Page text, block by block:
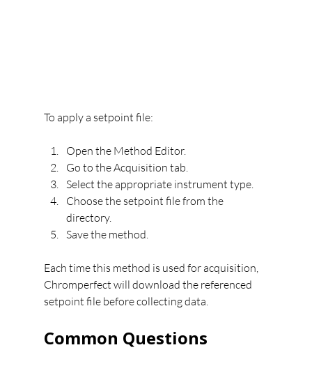
To apply a setpoint file:
Open the Method Editor.
Go to the Acquisition tab.
Select the appropriate instrument type.
Choose the setpoint file from the
directory.
Save the method.
Each time this method is used for acquisition,
Chromperfect will download the referenced
setpoint file before collecting data.
Common Questions